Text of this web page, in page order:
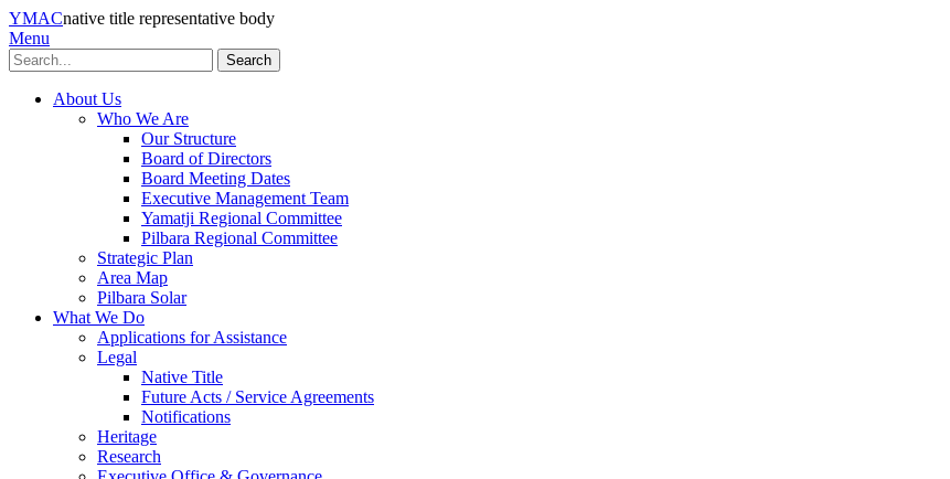
YMACnative title representative body
Menu
Search
About Us
Who We Are
Our Structure
Board of Directors
Board Meeting Dates
Executive Management Team
Yamatji Regional Committee
Pilbara Regional Committee
Strategic Plan
Area Map
Pilbara Solar
What We Do
Applications for Assistance
Legal
Native Title
Future Acts / Service Agreements
Notifications
Heritage
Research